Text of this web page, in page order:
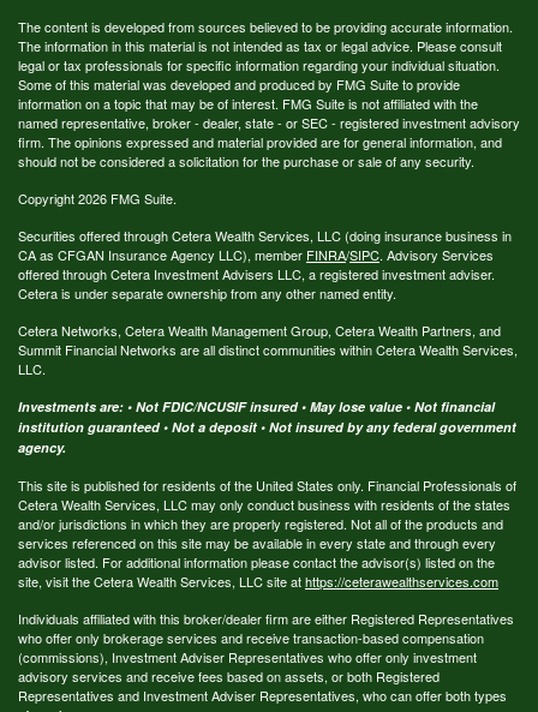
The content is developed from sources believed to be providing accurate information.
The information in this material is not intended as tax or legal advice. Please consult
legal or tax professionals for specific information regarding your individual situation.
Some of this material was developed and produced by FMG Suite to provide
information on a topic that may be of interest. FMG Suite is not affiliated with the
named representative, broker - dealer, state - or SEC - registered investment advisory
firm. The opinions expressed and material provided are for general information, and
should not be considered a solicitation for the purchase or sale of any security.
Copyright 2026 FMG Suite.
Securities offered through Cetera Wealth Services, LLC (doing insurance business in
CA as CFGAN Insurance Agency LLC), member FINRA/SIPC. Advisory Services
offered through Cetera Investment Advisers LLC, a registered investment adviser.
Cetera is under separate ownership from any other named entity.
Cetera Networks, Cetera Wealth Management Group, Cetera Wealth Partners, and
Summit Financial Networks are all distinct communities within Cetera Wealth Services,
LLC.
Investments are: • Not FDIC/NCUSIF insured • May lose value • Not financial
institution guaranteed • Not a deposit • Not insured by any federal government
agency.
This site is published for residents of the United States only. Financial Professionals of
Cetera Wealth Services, LLC may only conduct business with residents of the states
and/or jurisdictions in which they are properly registered. Not all of the products and
services referenced on this site may be available in every state and through every
advisor listed. For additional information please contact the advisor(s) listed on the
site, visit the Cetera Wealth Services, LLC site athttps://ceterawealthservices.com
Individuals affiliated with this broker/dealer firm are either Registered Representatives
who offer only brokerage services and receive transaction-based compensation
(commissions), Investment Adviser Representatives who offer only investment
advisory services and receive fees based on assets, or both Registered
Representatives and Investment Adviser Representatives, who can offer both types